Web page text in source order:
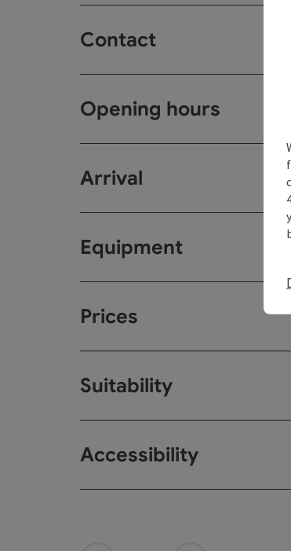
Contact
Opening hours
Arrival
Equipment
Prices
Suitability
Accessibility